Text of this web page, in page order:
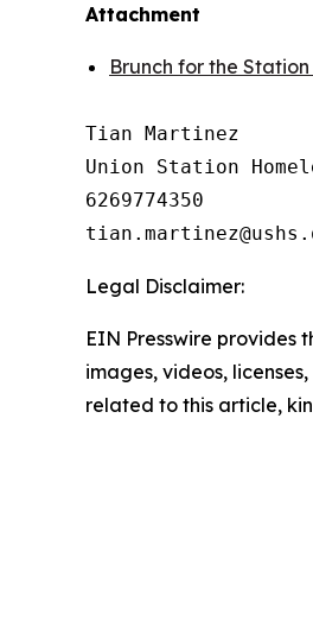
Attachment
Brunch for the
Tian Martinez
Union Station
6269774350
Legal Disclaimer:
EIN Presswire provides
images, videos,
related to this article,